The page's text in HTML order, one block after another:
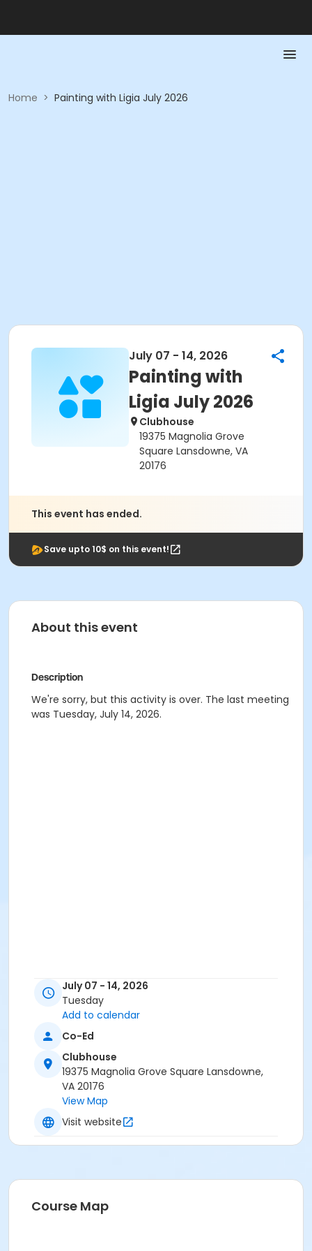
Home > Painting with Ligia July 2026
July 07 - 14, 2026
Painting with
Ligia July 2026
Clubhouse
19375 Magnolia Grove
Square Lansdowne, VA
20176
This event has ended.
Save upto 10$ on this event!
About this event
Description
We're sorry, but this activity is over. The last meeting
was Tuesday, July 14, 2026.
July 07 - 14, 2026
Tuesday
Add to calendar
Co-Ed
Clubhouse
19375 Magnolia Grove Square Lansdowne,
VA 20176
View Map
Visit website
Course Map